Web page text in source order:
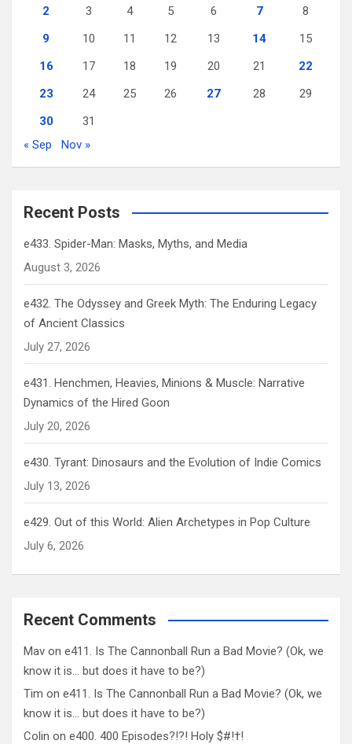
2
3 4 5 6 7
8
9
10 11 12 13 14
15
16
17 18 19 20 21
22
23
24 25 26 27 28
29
30
31
« Sep
Nov »
Recent Posts
e433. Spider-Man: Masks, Myths, and Media
August 3, 2026
e432. The Odyssey and Greek Myth: The Enduring Legacy
of Ancient Classics
July 27, 2026
e431. Henchmen, Heavies, Minions & Muscle: Narrative
Dynamics of the Hired Goon
July 20, 2026
e430. Tyrant: Dinosaurs and the Evolution of Indie Comics
July 13, 2026
e429. Out of this World: Alien Archetypes in Pop Culture
July 6, 2026
Recent Comments
Mav on e411. Is The Cannonball Run a Bad Movie? (Ok, we
know it is… but does it have to be?)
Tim on e411. Is The Cannonball Run a Bad Movie? (Ok, we
know it is… but does it have to be?)
Colin on e400. 400 Episodes?!?! Holy $#!†!